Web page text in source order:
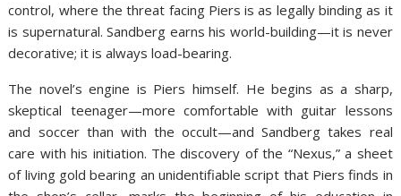
control, where the threat facing Piers is as legally binding as it
is supernatural. Sandberg earns his world-building—it is never
decorative; it is always load-bearing.
The novel’s engine is Piers himself. He begins as a sharp,
skeptical teenager—more comfortable with guitar lessons
and soccer than with the occult—and Sandberg takes real
care with his initiation. The discovery of the “Nexus,” a sheet
of living gold bearing an unidentifiable script that Piers finds in